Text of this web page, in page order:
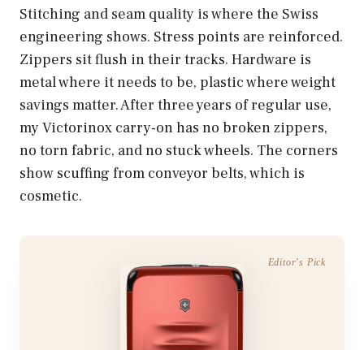
Stitching and seam quality is where the Swiss
engineering shows. Stress points are reinforced.
Zippers sit flush in their tracks. Hardware is
metal where it needs to be, plastic where weight
savings matter. After three years of regular use,
my Victorinox carry-on has no broken zippers,
no torn fabric, and no stuck wheels. The corners
show scuffing from conveyor belts, which is
cosmetic.